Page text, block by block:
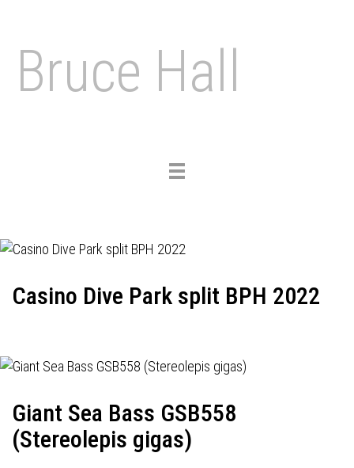
Bruce Hall
Toggle
Casino Dive Park split BPH 2022
Giant Sea Bass GSB558
(Stereolepis gigas)